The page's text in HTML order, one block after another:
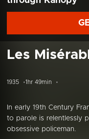
Les
1935 1hr 49min
In early 19th Century
to parole is relentlessly
obsessive policeman.